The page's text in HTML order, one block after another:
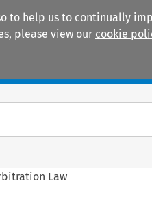
to help us to continually
please view our cookie
Law